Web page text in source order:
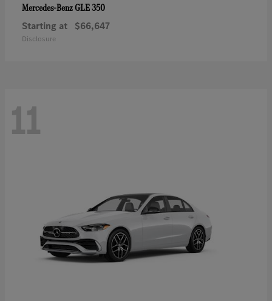
Mercedes-BenzGLE 350
Starting at $66,647
Disclosure
11